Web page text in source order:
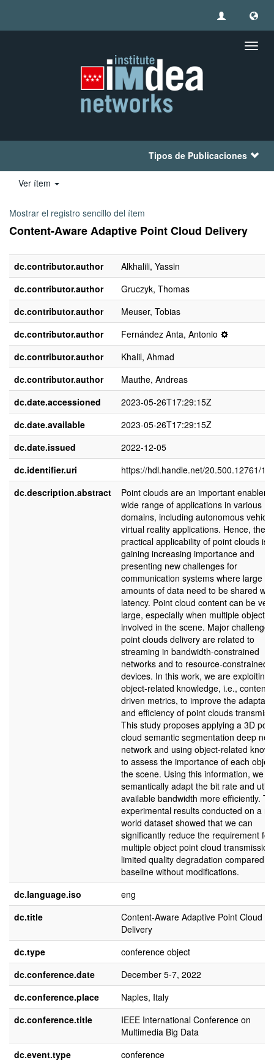
Tipos de Publicaciones
Ver ítem
Mostrar el registro sencillo del ítem
Content-Aware Adaptive Point Cloud Delivery
dc.contributor.author
Alkhalili, Yassin
dc.contributor.author
Gruczyk, Thomas
dc.contributor.author
Meuser, Tobias
dc.contributor.author
Fernández Anta, Antonio
dc.contributor.author
Khalil, Ahmad
dc.contributor.author
Mauthe, Andreas
dc.date.accessioned
2023-05-26T17:29:15Z
dc.date.available
2023-05-26T17:29:15Z
dc.date.issued
2022-12-05
dc.identifier.uri
https://hdl.handle.net/20.500.12761/
dc.description.abstract
Point clouds are an important enabler
wide range of applications in various
domains, including autonomous
virtual reality applications. Hence, the
practical applicability of point clouds is
gaining increasing importance and
presenting new challenges for
communication systems where large
amounts of data need to be shared
latency. Point cloud content can be very
large, especially when multiple objects
involved in the scene. Major
point clouds delivery are related to
streaming in bandwidth-constrained
networks and to resource-constrained
devices. In this work, we are exploiting
object-related knowledge, i.e., content-
driven metrics, to improve the
and efficiency of point clouds
This study proposes applying a 3D
cloud semantic segmentation deep
network and using object-related
to assess the importance of each
the scene. Using this information, we
semantically adapt the bit rate and
available bandwidth more efficiently.
experimental results conducted on a
world dataset showed that we can
significantly reduce the requirement for
multiple object point cloud
limited quality degradation compared
baseline without modifications.
dc.language.iso
eng
dc.title
Content-Aware Adaptive Point Cloud
Delivery
dc.type
conference object
dc.conference.date
December 5-7, 2022
dc.conference.place
Naples, Italy
dc.conference.title
IEEE International Conference on
Multimedia Big Data
dc.event.type
conference